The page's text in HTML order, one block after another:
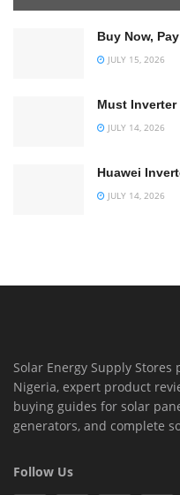
Buy Now,
JULY 15, 2026
Must Inverter
JULY 14, 2026
Huawei
JULY 14, 2026
Solar Energy Supply
Nigeria, expert product
buying guides for solar
generators, and complete
Follow Us